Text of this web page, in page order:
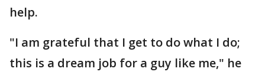
help.
"I am grateful that I get to do what I do;
this is a dream job for a guy like me," he